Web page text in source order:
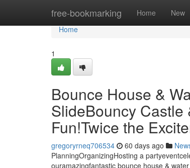
free-bookmarking Home New
Home
Home
1
Bounce House &
SlideBouncy Castle
Fun!Twice the
gregoryrneq706534 60 days ago
PlanningOrganizingHosting a
ouramazingfantastic bounce house &